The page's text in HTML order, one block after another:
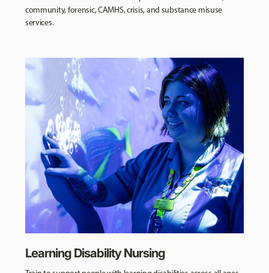
community, forensic, CAMHS, crisis, and substance misuse
services.
Learning Disability Nursing